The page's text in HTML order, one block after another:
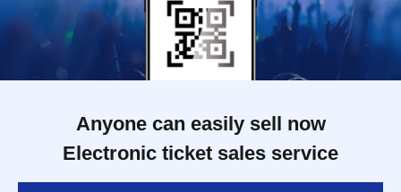
Anyone can easily sell now
Electronic ticket sales service